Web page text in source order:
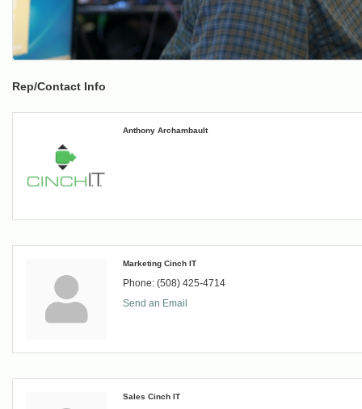
Rep/Contact Info
Anthony Archambault
Marketing Cinch IT
Phone: (508) 425-4714
Send an Email
Sales Cinch IT